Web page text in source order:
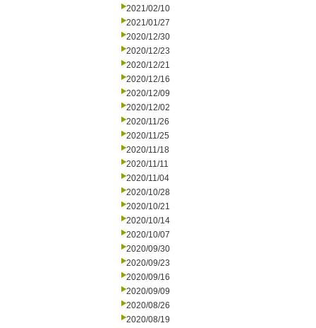
2021/02/10
2021/01/27
2020/12/30
2020/12/23
2020/12/21
2020/12/16
2020/12/09
2020/12/02
2020/11/26
2020/11/25
2020/11/18
2020/11/11
2020/11/04
2020/10/28
2020/10/21
2020/10/14
2020/10/07
2020/09/30
2020/09/23
2020/09/16
2020/09/09
2020/08/26
2020/08/19